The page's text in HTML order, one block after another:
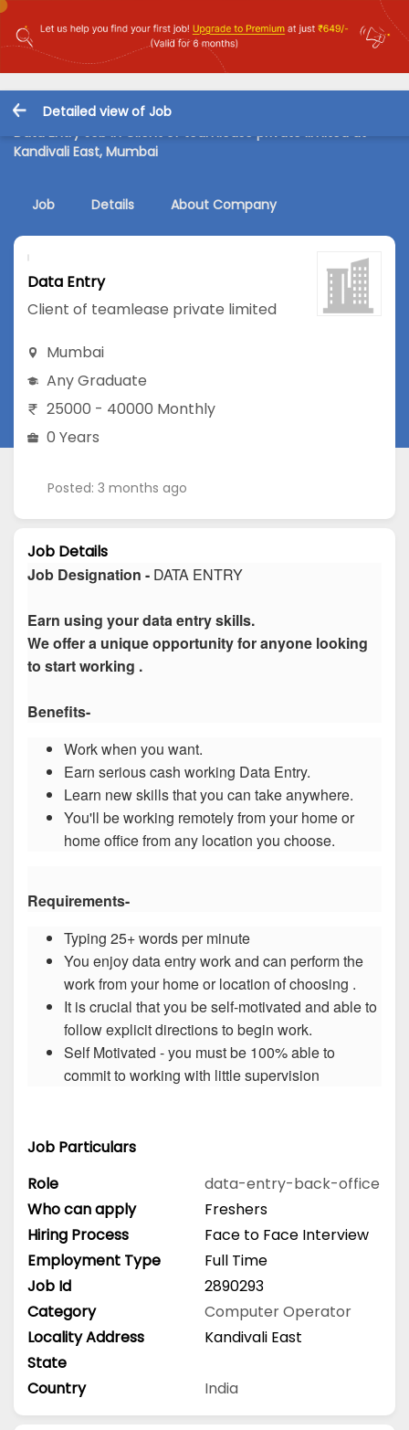
Detailed view of Job
Data Entry Job in Client of teamlease private limited at
Kandivali East, Mumbai
Job Details About Company
Data Entry
Client of teamlease private limited
Mumbai
Any Graduate
25000 - 40000 Monthly
0 Years
Posted: 3 months ago
Job Details
Job Designation - DATA ENTRY
Earn using your data entry skills.
We offer a unique opportunity for anyone looking
to start working .
Benefits-
Work when you want.
Earn serious cash working Data Entry.
Learn new skills that you can take anywhere.
You'll be working remotely from your home or
home office from any location you choose.
Requirements-
Typing 25+ words per minute
You enjoy data entry work and can perform the
work from your home or location of choosing .
It is crucial that you be self-motivated and able to
follow explicit directions to begin work.
Self Motivated - you must be 100% able to
commit to working with little supervision
Job Particulars
Role
data-entry-back-office
Who can apply
Freshers
Hiring Process
Face to Face Interview
Employment Type
Full Time
Job Id
2890293
Category
Computer Operator
Locality Address
Kandivali East
State
Country
India